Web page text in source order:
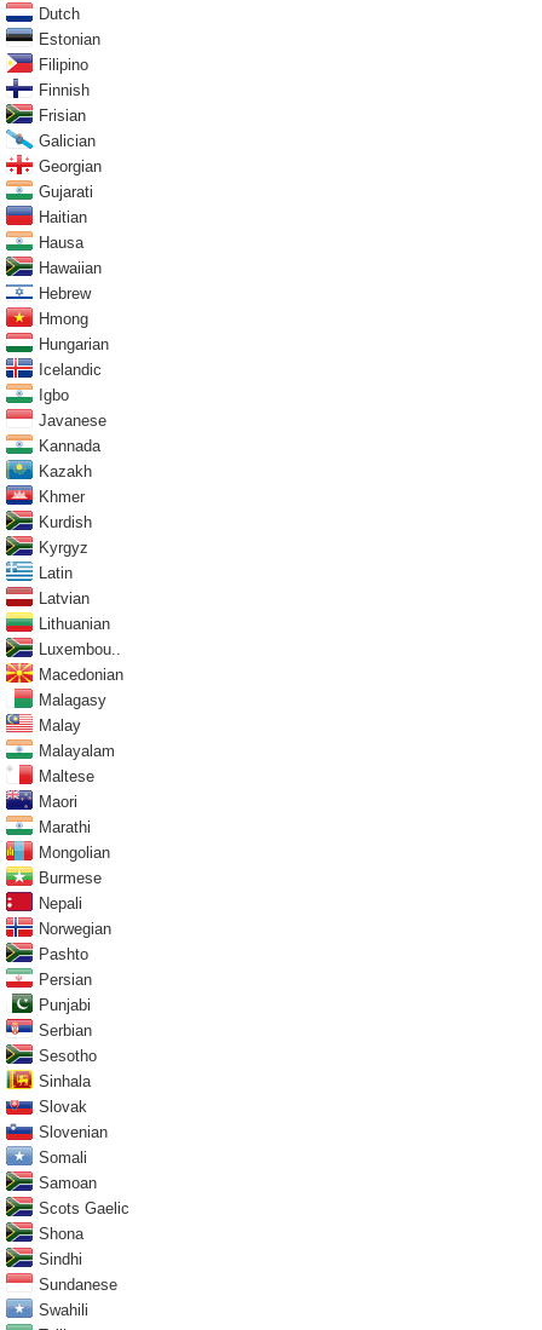
Dutch
Estonian
Filipino
Finnish
Frisian
Galician
Georgian
Gujarati
Haitian
Hausa
Hawaiian
Hebrew
Hmong
Hungarian
Icelandic
Igbo
Javanese
Kannada
Kazakh
Khmer
Kurdish
Kyrgyz
Latin
Latvian
Lithuanian
Luxembou..
Macedonian
Malagasy
Malay
Malayalam
Maltese
Maori
Marathi
Mongolian
Burmese
Nepali
Norwegian
Pashto
Persian
Punjabi
Serbian
Sesotho
Sinhala
Slovak
Slovenian
Somali
Samoan
Scots Gaelic
Shona
Sindhi
Sundanese
Swahili